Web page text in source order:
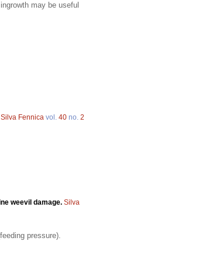
may be useful
Silva Fennica vol. 40 no. 2
weevil damage. Silva
pressure).